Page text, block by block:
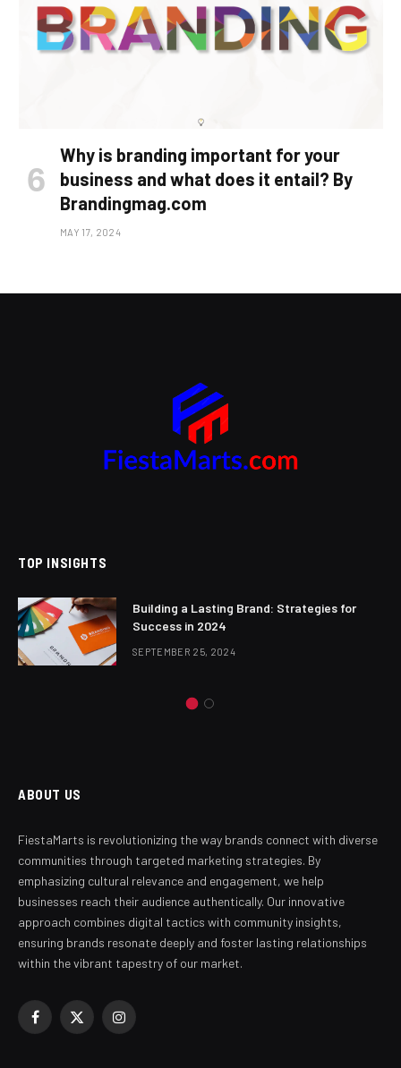
Why is branding important for your
business and what does it entail? By
Brandingmag.com
MAY 17, 2024
TOP INSIGHTS
Building a Lasting Brand: Strategies for
Success in 2024
SEPTEMBER 25, 2024
ABOUT US
FiestaMarts is revolutionizing the way brands connect with diverse
communities through targeted marketing strategies. By
emphasizing cultural relevance and engagement, we help
businesses reach their audience authentically. Our innovative
approach combines digital tactics with community insights,
ensuring brands resonate deeply and foster lasting relationships
within the vibrant tapestry of our market.
Facebook
X
Instagram